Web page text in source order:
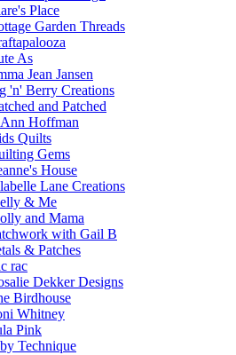
Place
Garden Threads
As
Jean Jansen
'n' Berry Creations
and Patched
Hoffman
Quilts
Gems
House
Lane Creations
& Me
and Mama
with Gail B
& Patches
rac
Dekker Designs
Birdhouse
Whitney
Pink
Technique